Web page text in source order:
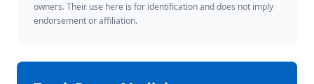
owners. Their use here is for identification and does not imply
endorsement or affiliation.